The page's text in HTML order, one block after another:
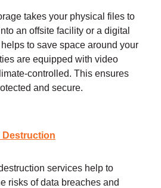
takes your physical files to
an offsite facility or a digital
to save space around your
are equipped with video
controlled. This ensures
and secure.
Destruction
services help to
risks of data breaches and